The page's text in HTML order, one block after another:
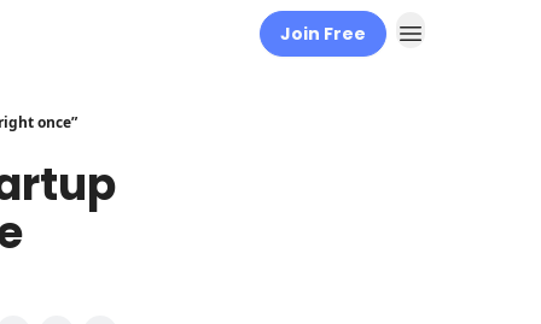
Join Free
once”